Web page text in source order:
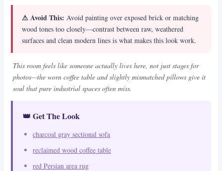
⚠ Avoid This: Avoid painting over exposed brick or matching
wood tones too closely—contrast between raw, weathered
surfaces and clean modern lines is what makes this look work.
This room feels like someone actually lives here, not just stages for
photos—the worn coffee table and slightly mismatched pillows give it
soul that pure industrial spaces often miss.
👑 Get The Look
charcoal gray sectional sofa
reclaimed wood coffee table
red Persian area rug